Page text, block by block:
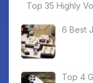
Top 35 Highly
6 Best
Top 4